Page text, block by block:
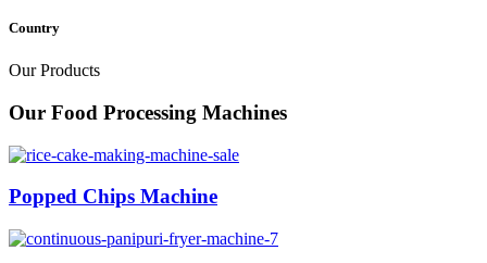
Country
Our Products
Our Food Processing Machines
Popped Chips Machine